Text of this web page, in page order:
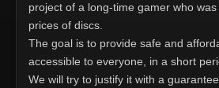
project of a long-time gamer who
prices of discs.
The goal is to provide safe and
accessible to everyone, in a short
We will try to justify it with a